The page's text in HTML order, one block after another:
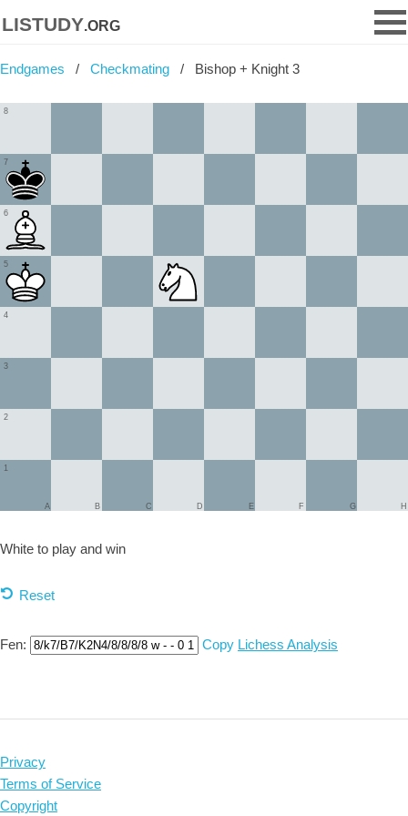
listudy.org
Endgames Checkmating Bishop + Knight 3
1
2
3
4
5
6
7
8
A B C D E F G H
White to play and win
Reset
Fen: Copy Lichess Analysis
Privacy
Terms of Service
Copyright